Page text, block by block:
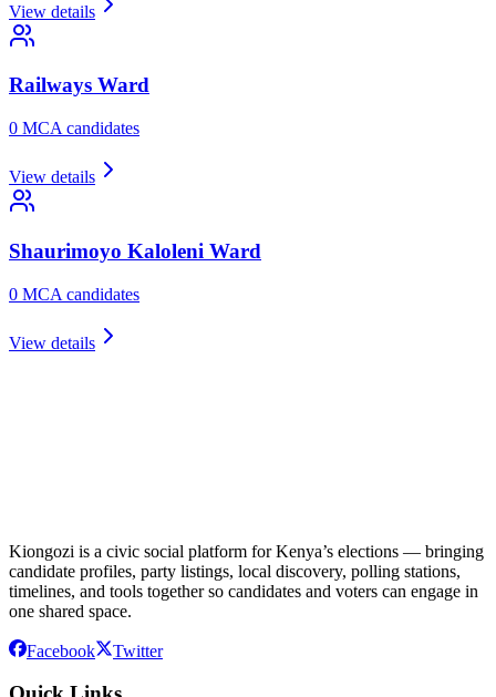
View details
Railways Ward
0 MCA candidates
View details
Shaurimoyo Kaloleni Ward
0 MCA candidates
View details
Kiongozi is a civic social platform for Kenya’s elections — bringing
candidate profiles, party listings, local discovery, polling stations,
timelines, and tools together so candidates and voters can engage in
one shared space.
Facebook Twitter